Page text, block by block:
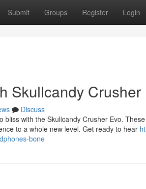
Submit Groups Register Login
Skullcandy Crusher
Discuss
bliss with the Skullcandy Crusher Evo.
to a whole new level. Get ready to hear
bone